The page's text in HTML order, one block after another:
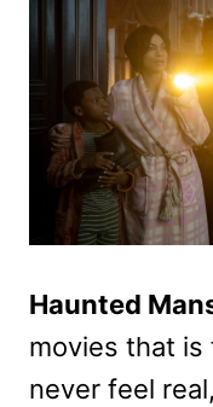
Haunted
movies that
never feel